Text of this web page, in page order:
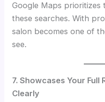
Google Maps
these searches. With
salon becomes one of
see.
7. Showcases Your Full
Clearly